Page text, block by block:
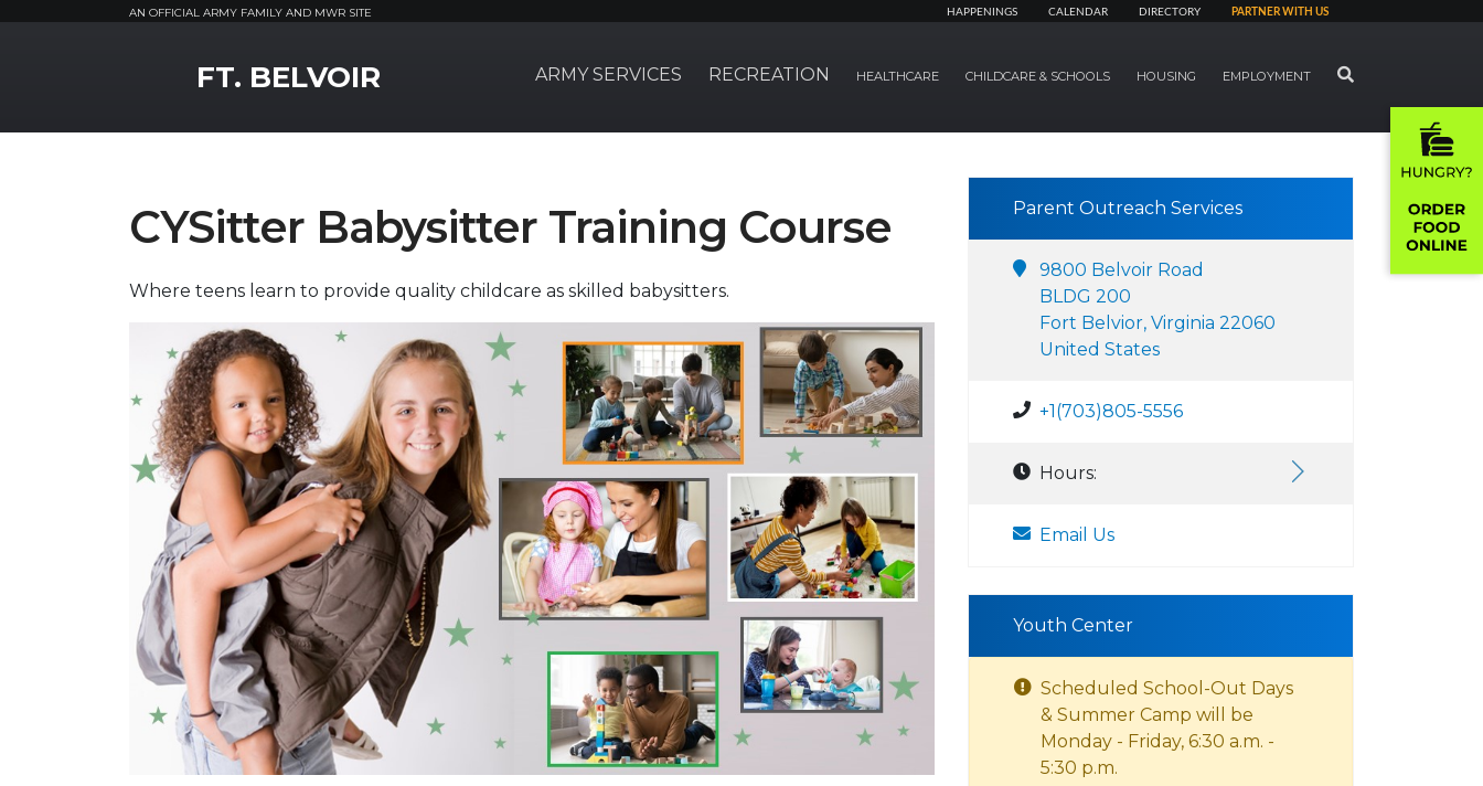
AN OFFICIAL ARMY FAMILY AND MWR SITE HAPPENINGS CALENDAR DIRECTORY PARTNER WITH US
FT. BELVOIR ARMY SERVICES RECREATION HEALTHCARE CHILDCARE & SCHOOLS HOUSING EMPLOYMENT SEARCH
CYSitter Babysitter Training Course
Where teens learn to provide quality childcare as skilled babysitters.
Parent Outreach Services
9800 Belvoir Road
BLDG 200
Fort Belvior, Virginia 22060
United States
+1(703)805-5556
Hours:
Email Us
Youth Center
Scheduled School-Out Days
& Summer Camp will be
Monday - Friday, 6:30 a.m. -
5:30 p.m.